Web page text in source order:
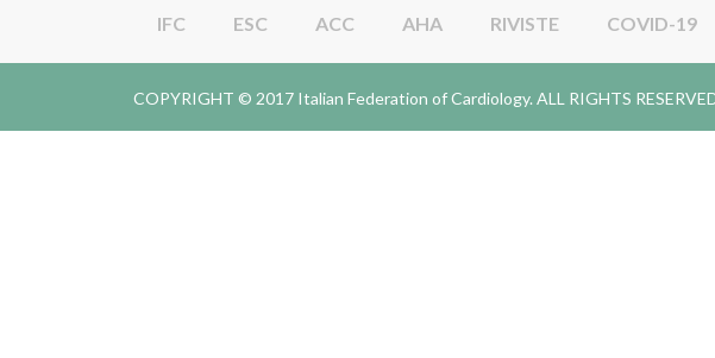
IFC ESC ACC AHA RIVISTE COVID-19
COPYRIGHT © 2017 Italian Federation of Cardiology. ALL RIGHTS